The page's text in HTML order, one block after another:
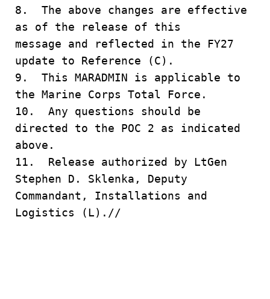
8. The above changes are effective
as of the release of this
message and reflected in the FY27
update to Reference (C).
9. This MARADMIN is applicable to
the Marine Corps Total Force.
10. Any questions should be
directed to the POC 2 as indicated
above.
11. Release authorized by LtGen
Stephen D. Sklenka, Deputy
Commandant, Installations and
Logistics (L).//